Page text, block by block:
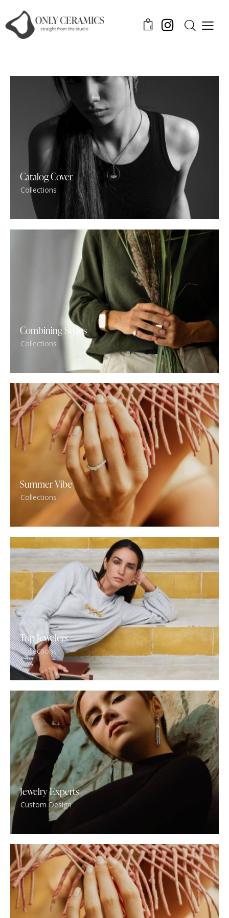
0
Catalog Cover
Collections
Combining Styles
Collections
Summer Vibe
Collections
Top Jewelers
Collections
Jewelry Experts
Custom Design